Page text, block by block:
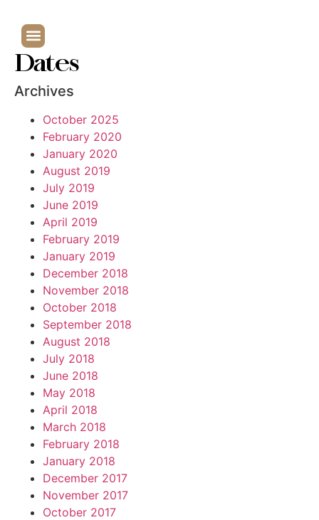
Dates
Archives
October 2025
February 2020
January 2020
August 2019
July 2019
June 2019
April 2019
February 2019
January 2019
December 2018
November 2018
October 2018
September 2018
August 2018
July 2018
June 2018
May 2018
April 2018
March 2018
February 2018
January 2018
December 2017
November 2017
October 2017